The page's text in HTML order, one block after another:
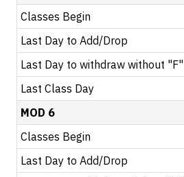
Classes Begin
Last Day to Add/Drop
Last Day to withdraw without "F"
Last Class Day
MOD 6
Classes Begin
Last Day to Add/Drop